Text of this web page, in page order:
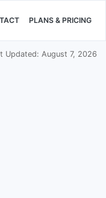
PLANS & PRICING
Updated: August 7, 2026